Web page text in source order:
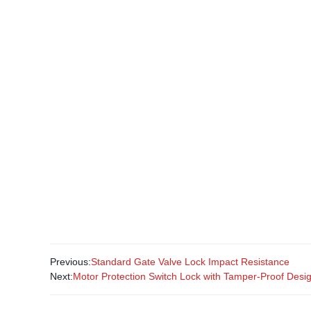
Previous:Standard Gate Valve Lock Impact Resistance
Next:Motor Protection Switch Lock with Tamper-Proof